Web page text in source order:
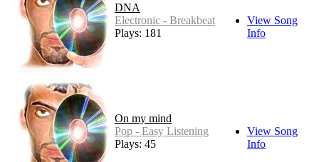
DNA
Electronic - Breakbeat
Plays: 181
View Song
Info
On my mind
Pop - Easy Listening
Plays: 45
View Song
Info